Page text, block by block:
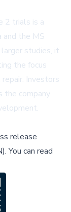
2 trials is a
and the MS
studies, it
the focus
Investors
the company
release
.You can read